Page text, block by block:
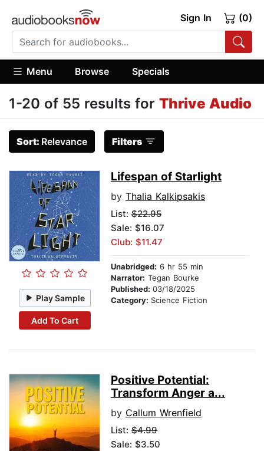
Sign In (0)
Menu Browse Specials
1-20 of 55 results for Thrive Audio
Sort: Relevance Filters
Play Sample
Add To Cart
Lifespan of Starlight
by Thalia Kalkipsakis
List: $22.95
Sale: $16.07
Club: $11.47
Unabridged: 6 hr 55 min
Narrator: Tegan Bourke
Published: 03/18/2025
Category: Science Fiction
Positive Potential:
Transform Anger a...
by Callum Wrenfield
List: $4.99
Sale: $3.50